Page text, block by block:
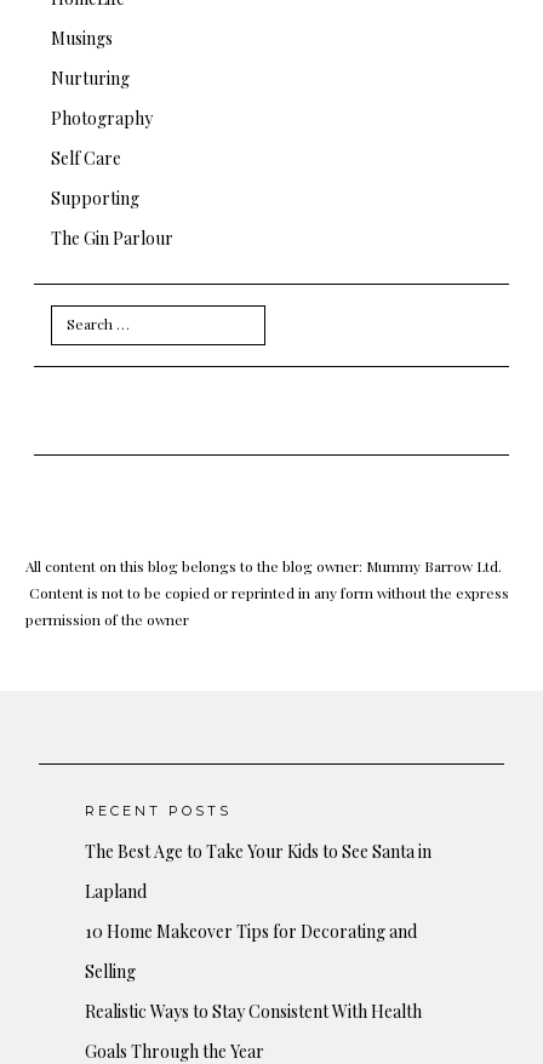
Musings
Nurturing
Photography
Self Care
Supporting
The Gin Parlour
Search
for:
All content on this blog belongs to the blog owner: Mummy Barrow Ltd.
Content is not to be copied or reprinted in any form without the express
permission of the owner
RECENT POSTS
The Best Age to Take Your Kids to See Santa in
Lapland
10 Home Makeover Tips for Decorating and
Selling
Realistic Ways to Stay Consistent With Health
Goals Through the Year